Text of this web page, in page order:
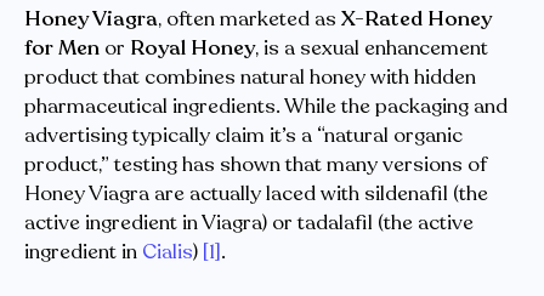
Honey Viagra, often marketed as X-Rated Honey
for Men or Royal Honey, is a sexual enhancement
product that combines natural honey with hidden
pharmaceutical ingredients. While the packaging and
advertising typically claim it’s a “natural organic
product,” testing has shown that many versions of
Honey Viagra are actually laced with sildenafil (the
active ingredient in Viagra) or tadalafil (the active
ingredient in Cialis) [1].